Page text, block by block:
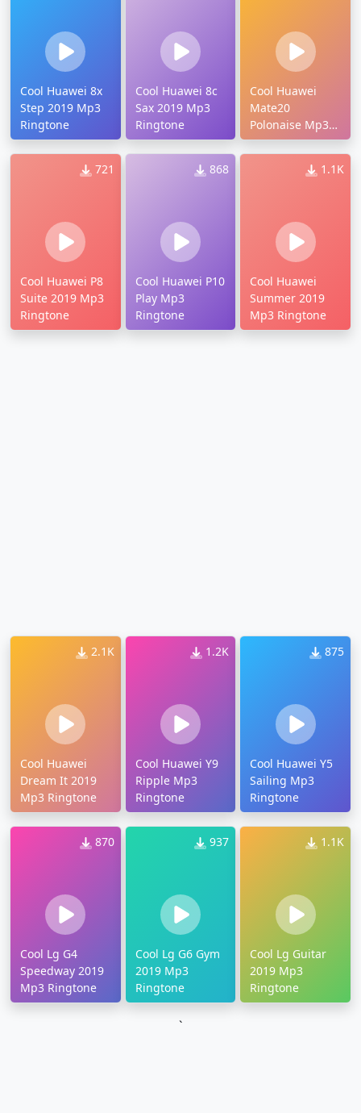
Cool Huawei 8x
Step 2019 Mp3
Ringtone
Cool Huawei 8c
Sax 2019 Mp3
Ringtone
Cool Huawei
Mate20
Polonaise Mp3
Ringtone
721
Cool Huawei P8
Suite 2019 Mp3
Ringtone
868
Cool Huawei P10
Play Mp3
Ringtone
1.1K
Cool Huawei
Summer 2019
Mp3 Ringtone
2.1K
Cool Huawei
Dream It 2019
Mp3 Ringtone
1.2K
Cool Huawei Y9
Ripple Mp3
Ringtone
875
Cool Huawei Y5
Sailing Mp3
Ringtone
870
Cool Lg G4
Speedway 2019
Mp3 Ringtone
937
Cool Lg G6 Gym
2019 Mp3
Ringtone
1.1K
Cool Lg Guitar
2019 Mp3
Ringtone
`